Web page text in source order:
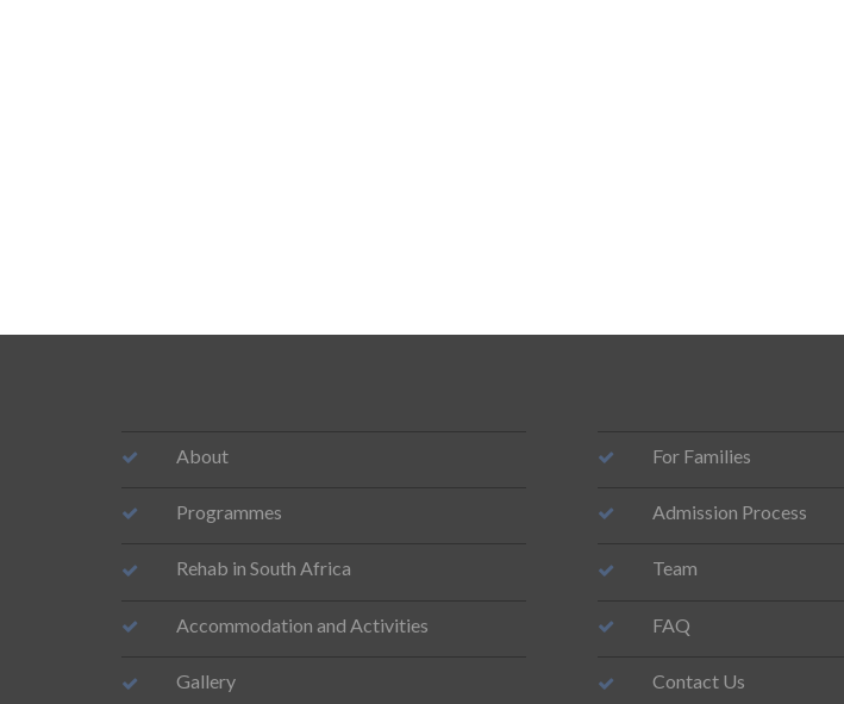
About
Programmes
Rehab in South Africa
Accommodation and Activities
Gallery
For Families
Admission Process
Team
FAQ
Contact Us